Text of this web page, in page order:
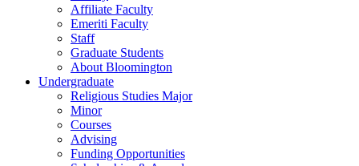
Affiliate Faculty
Emeriti Faculty
Staff
Graduate Students
About Bloomington
Undergraduate
Religious Studies Major
Minor
Courses
Advising
Funding Opportunities